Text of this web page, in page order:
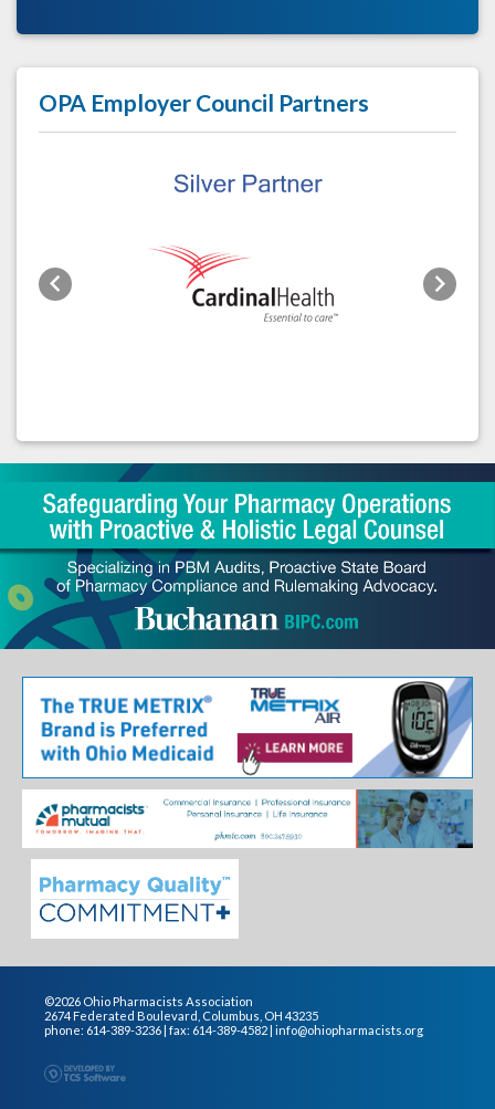
OPA Employer Council Partners
Previous Next
©2026 Ohio Pharmacists Association
2674 Federated Boulevard, Columbus, OH 43235
phone: 614-389-3236 | fax: 614-389-4582 | info@ohiopharmacists.org